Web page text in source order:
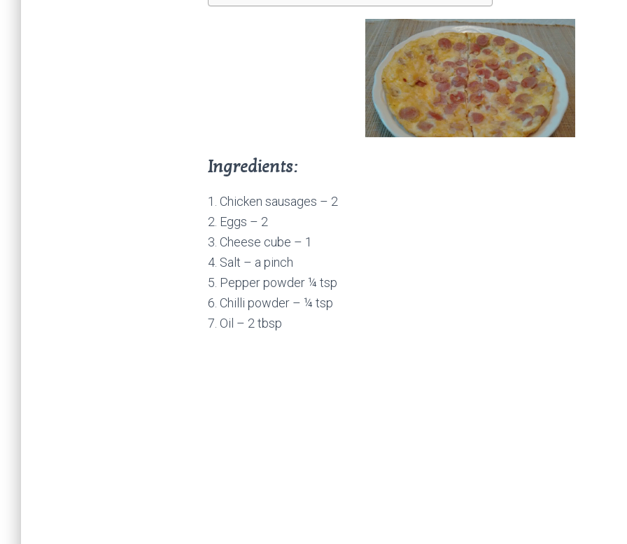
Ingredients:
1. Chicken sausages – 2
2. Eggs – 2
3. Cheese cube – 1
4. Salt – a pinch
5. Pepper powder ¼ tsp
6. Chilli powder – ¼ tsp
7. Oil – 2 tbsp